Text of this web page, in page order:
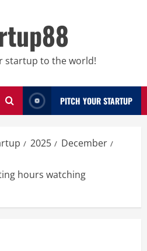
startup to the world!
PITCH YOUR STARTUP
2025
December
hours watching